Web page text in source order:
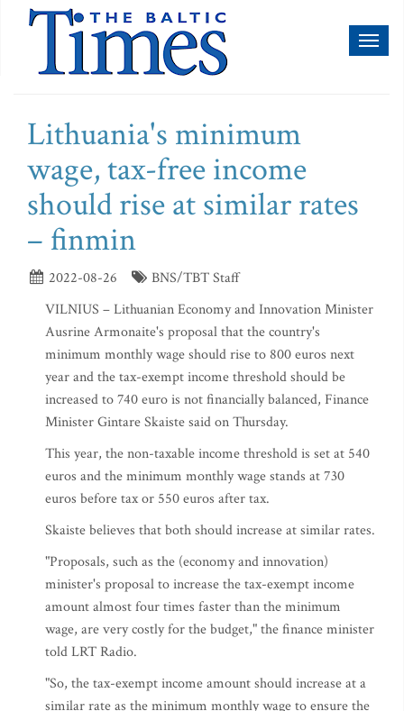
Lithuania's minimum
wage, tax-free income
should rise at similar rates
– finmin
2022-08-26
BNS/TBT Staff
VILNIUS – Lithuanian Economy and Innovation Minister
Ausrine Armonaite's proposal that the country's
minimum monthly wage should rise to 800 euros next
year and the tax-exempt income threshold should be
increased to 740 euro is not financially balanced, Finance
Minister Gintare Skaiste said on Thursday.
This year, the non-taxable income threshold is set at 540
euros and the minimum monthly wage stands at 730
euros before tax or 550 euros after tax.
Skaiste believes that both should increase at similar rates.
"Proposals, such as the (economy and innovation)
minister's proposal to increase the tax-exempt income
amount almost four times faster than the minimum
wage, are very costly for the budget," the finance minister
told LRT Radio.
"So, the tax-exempt income amount should increase at a
similar rate as the minimum monthly wage to ensure the